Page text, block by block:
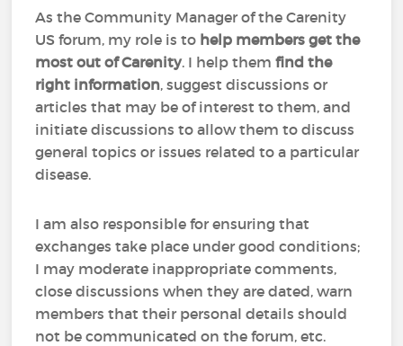
As the Community Manager of the Carenity
US forum, my role is to help members get the
most out of Carenity. I help themfind the
right information, suggest discussions or
articles that may be of interest to them, and
initiate discussions to allow them to discuss
general topics or issues related to a particular
disease.
I am also responsible for ensuring that
exchanges take place under good conditions;
I may moderate inappropriate comments,
close discussions when they are dated, warn
members that their personal details should
not be communicated on the forum, etc.